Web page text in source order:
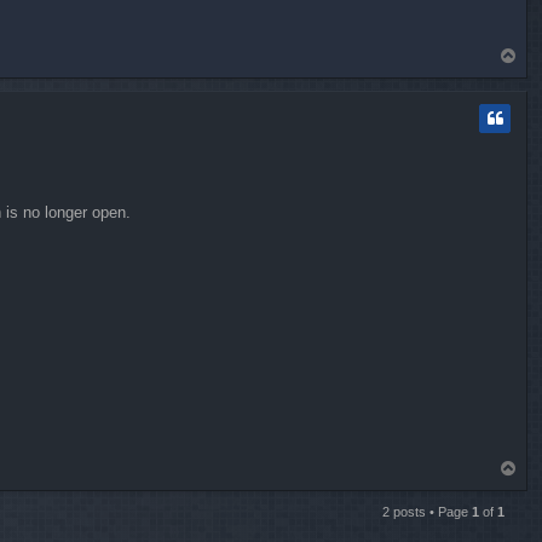
o
no longer open.
2 posts • Page 1 of 1